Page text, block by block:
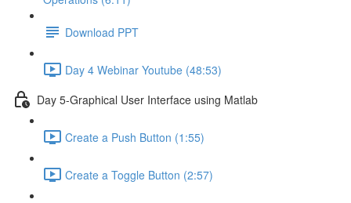
Download PPT
Day 4 Webinar Youtube (48:53)
Day 5-Graphical User Interface using Matlab
Create a Push Button (1:55)
Create a Toggle Button (2:57)